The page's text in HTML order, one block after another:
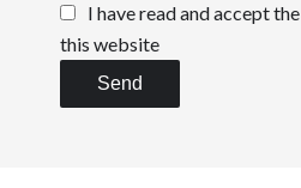
I have read and accept the
this website
Send